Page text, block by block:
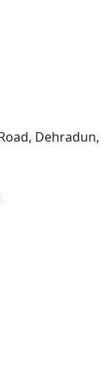
Dehradun,